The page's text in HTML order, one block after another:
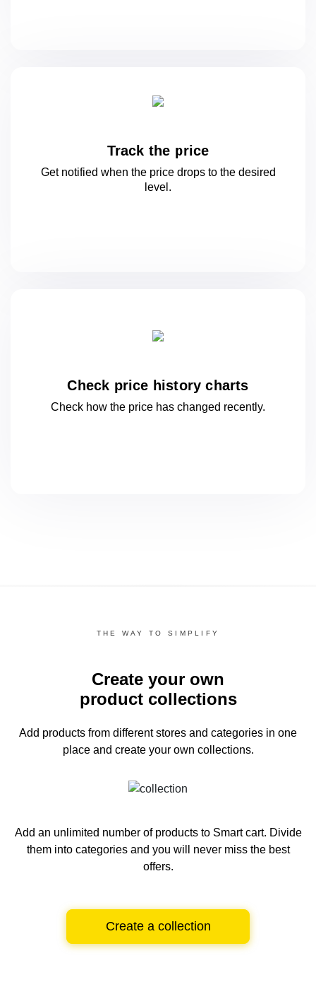
Track the price
Get notified when the price drops to the desired
level.
Check price history charts
Check how the price has changed recently.
THE WAY TO SIMPLIFY
Create your own
product collections
Add products from different stores and categories in one
place and create your own collections.
Add an unlimited number of products to Smart cart. Divide
them into categories and you will never miss the best
offers.
Create a collection